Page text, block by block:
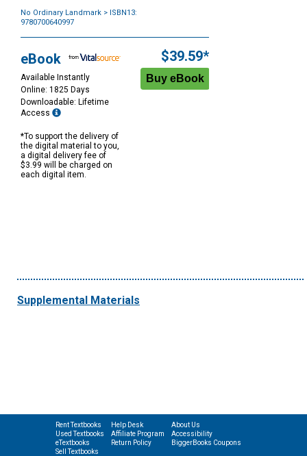
No Ordinary Landmark > ISBN13:
9780700640997
Options
eBook
Available Instantly
Online: 1825 Days
Downloadable: Lifetime
Access
*To support the delivery of
the digital material to you,
a digital delivery fee of
$3.99 will be charged on
each digital item.
$39.59*
Supplemental Materials
Rent Textbooks
Used Textbooks
eTextbooks
Sell Textbooks
Help Desk
Affiliate Program
Return Policy
About Us
Accessibility
BiggerBooks Coupons